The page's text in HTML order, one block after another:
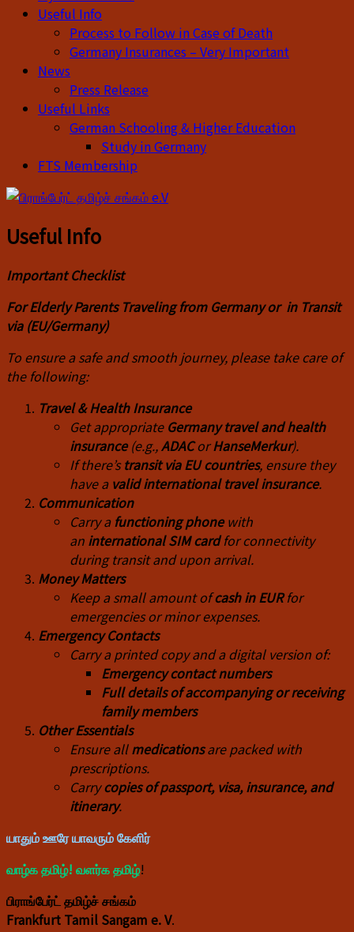
Useful Info
Process to Follow in Case of Death
Germany Insurances – Very Important
News
Press Release
Useful Links
German Schooling & Higher Education
Study in Germany
FTS Membership
Useful Info
Important Checklist
For Elderly Parents Traveling from Germany or in Transit
via (EU/Germany)
To ensure a safe and smooth journey, please take care of
the following:
Travel & Health Insurance
Get appropriate Germany travel and health
insurance(e.g.,ADACorHanseMerkur).
If there’stransit via EU countries, ensure they
have a valid international travel insurance.
Communication
Carry afunctioning phonewith
an international SIM cardfor connectivity
during transit and upon arrival.
Money Matters
Keep a small amount ofcash in EURfor
emergencies or minor expenses.
Emergency Contacts
Carry a printed copy and a digital version of:
Emergency contact numbers
Full details of accompanying or receiving
family members
Other Essentials
Ensure allmedicationsare packed with
prescriptions.
Carrycopies of passport, visa, insurance, and
itinerary.
யாதும் ஊரே யாவரும் கேளிர்
வாழ்க தமிழ்! வளர்க தமிழ்!
பிராங்பேர்ட் தமிழ்ச் சங்கம்
Frankfurt Tamil Sangam e. V.